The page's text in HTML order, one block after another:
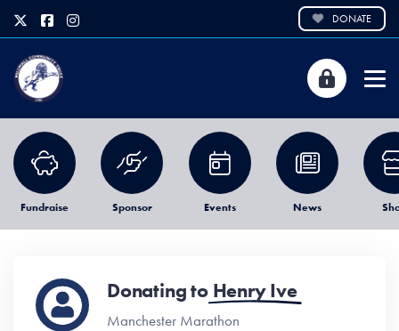
DONATE
Fundraise Sponsor Events News
Donating to Henry Ive
Manchester Marathon